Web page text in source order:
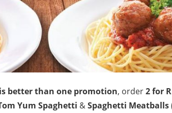
better than one promotion, order2 for
Yum Spaghetti &Spaghetti Meatballs